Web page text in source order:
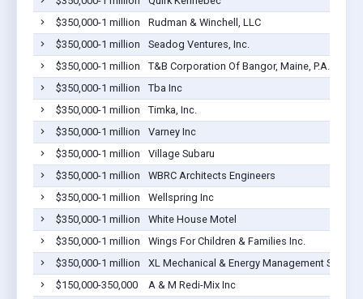
$350,000-1 million
Rudman & Winchell, LLC
$350,000-1 million
Seadog Ventures, Inc.
$350,000-1 million
T&B Corporation Of Bangor, Maine, P.A.
$350,000-1 million
Tba Inc
$350,000-1 million
Timka, Inc.
$350,000-1 million
Varney Inc
$350,000-1 million
Village Subaru
$350,000-1 million
WBRC Architects Engineers
$350,000-1 million
Wellspring Inc
$350,000-1 million
White House Motel
$350,000-1 million
Wings For Children & Families Inc.
$350,000-1 million
XL Mechanical & Energy Management Servi
$150,000-350,000
A & M Redi-Mix Inc